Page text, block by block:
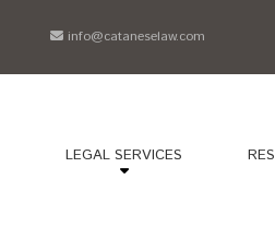
info@cataneselaw.com
LEGAL SERVICES